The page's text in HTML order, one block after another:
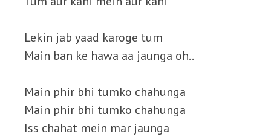
Lekin jab yaad karoge tum
Main ban ke hawa aa jaunga oh..
Main phir bhi tumko chahunga
Main phir bhi tumko chahunga
Iss chahat mein mar jaunga